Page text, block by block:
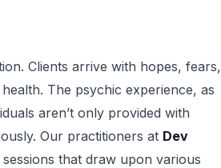
Clients arrive with hopes, fears,
The psychic experience, as
aren’t only provided with
Our practitioners at Dev
that draw upon various